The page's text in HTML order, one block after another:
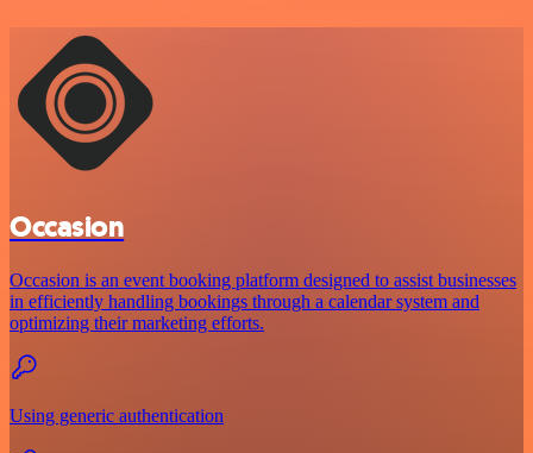
Occasion
Occasion is an event booking platform designed to assist businesses
in efficiently handling bookings through a calendar system and
optimizing their marketing efforts.
Using generic authentication